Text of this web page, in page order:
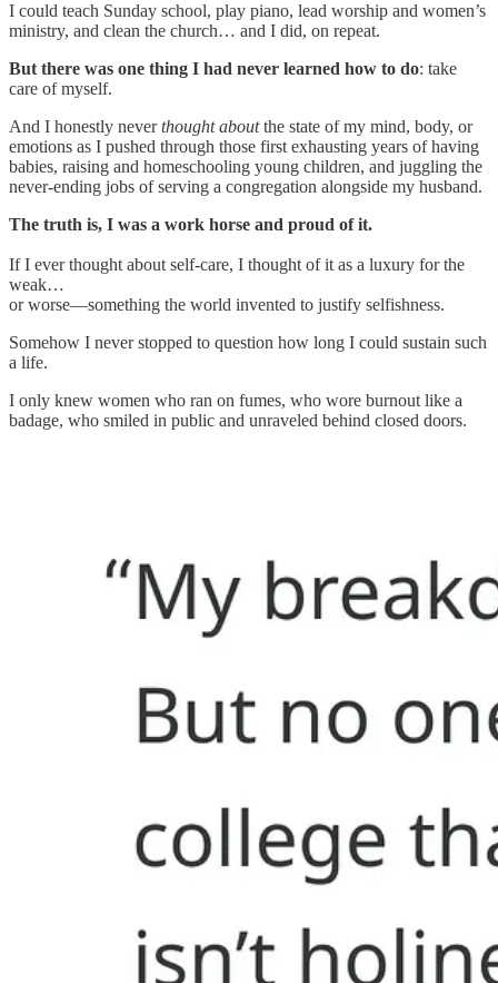
I could teach Sunday school, play piano, lead worship and women’s
ministry, and clean the church… and I did, on repeat.
But there was one thing I had never learned how to do: take
care of myself.
And I honestly neverthought aboutthe state of my mind, body, or
emotions as I pushed through those first exhausting years of having
babies, raising and homeschooling young children, and juggling the
never-ending jobs of serving a congregation alongside my husband.
The truth is, I was a work horse and proud of it.
If I ever thought about self-care, I thought of it as a luxury for the
weak…
or worse—something the world invented to justify selfishness.
Somehow I never stopped to question how long I could sustain such
a life.
I only knew women who ran on fumes, who wore burnout like a
badage, who smiled in public and unraveled behind closed doors.